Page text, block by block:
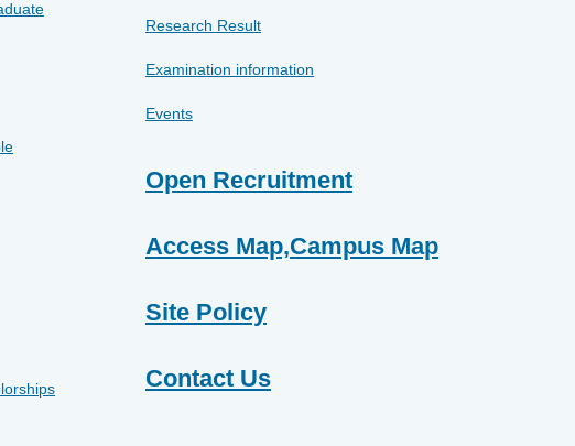
Research Result
Examination information
Events
Open Recruitment
Access Map,Campus Map
Site Policy
Contact Us